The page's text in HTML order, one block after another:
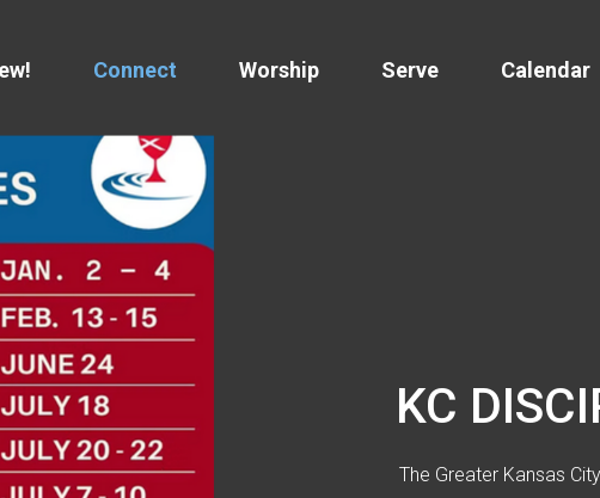
Connect Worship Serve Calendar
KC
The Greater Kansas